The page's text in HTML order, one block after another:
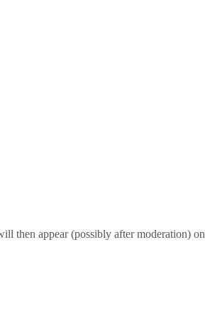
then appear (possibly after moderation)